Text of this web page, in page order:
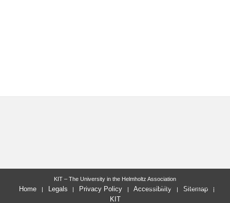
last change: 2025-12-19
KIT – The University in the Helmholtz Association
Home Legals Privacy Policy Accessibility
Sitemap
KIT